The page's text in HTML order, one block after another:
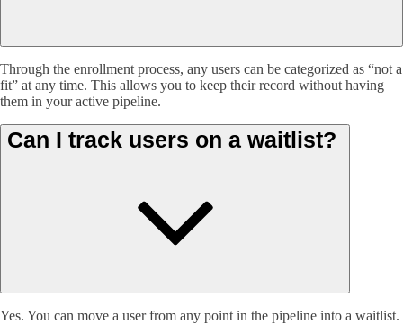
Through the enrollment process, any users can be categorized as “not a
fit” at any time. This allows you to keep their record without having
them in your active pipeline.
Can I track users on a waitlist?
Yes. You can move a user from any point in the pipeline into a waitlist.